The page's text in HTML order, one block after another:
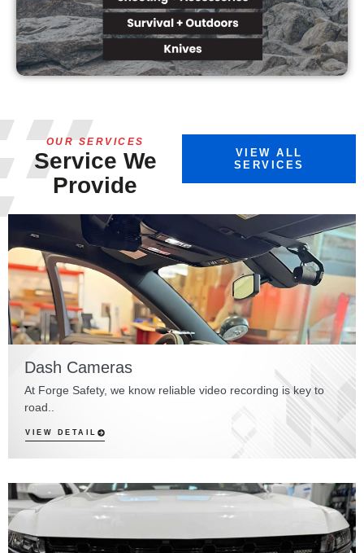
OUR SERVICES
Service We
Provide
VIEW ALL
SERVICES
Dash Cameras
At Forge Safety, we know reliable video recording is key to
road..
VIEW DETAIL